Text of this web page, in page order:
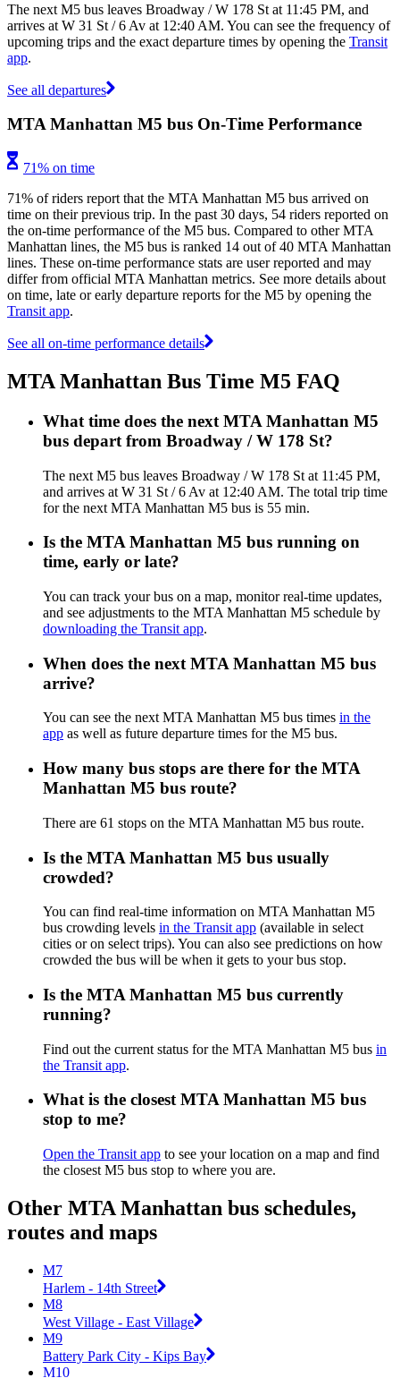
The next M5 bus leaves Broadway / W 178 St at 11:45 PM, and
arrives at W 31 St / 6 Av at 12:40 AM. You can see the frequency of
upcoming trips and the exact departure times by opening the Transit
app.
See all departures
MTA Manhattan M5 bus On-Time Performance
71% on time
71% of riders report that the MTA Manhattan M5 bus arrived on
time on their previous trip. In the past 30 days, 54 riders reported on
the on-time performance of the M5 bus. Compared to other MTA
Manhattan lines, the M5 bus is ranked 14 out of 40 MTA Manhattan
lines. These on-time performance stats are user reported and may
differ from official MTA Manhattan metrics. See more details about
on time, late or early departure reports for the M5 by opening the
Transit app.
See all on-time performance details
MTA Manhattan Bus Time M5 FAQ
What time does the next MTA Manhattan M5
bus depart from Broadway / W 178 St?
The next M5 bus leaves Broadway / W 178 St at 11:45 PM,
and arrives at W 31 St / 6 Av at 12:40 AM. The total trip time
for the next MTA Manhattan M5 bus is 55 min.
Is the MTA Manhattan M5 bus running on
time, early or late?
You can track your bus on a map, monitor real-time updates,
and see adjustments to the MTA Manhattan M5 schedule by
downloading the Transit app.
When does the next MTA Manhattan M5 bus
arrive?
You can see the next MTA Manhattan M5 bus times in the
app as well as future departure times for the M5 bus.
How many bus stops are there for the MTA
Manhattan M5 bus route?
There are 61 stops on the MTA Manhattan M5 bus route.
Is the MTA Manhattan M5 bus usually
crowded?
You can find real-time information on MTA Manhattan M5
bus crowding levels in the Transit app (available in select
cities or on select trips). You can also see predictions on how
crowded the bus will be when it gets to your bus stop.
Is the MTA Manhattan M5 bus currently
running?
Find out the current status for the MTA Manhattan M5 bus in
the Transit app.
What is the closest MTA Manhattan M5 bus
stop to me?
Open the Transit app to see your location on a map and find
the closest M5 bus stop to where you are.
Other MTA Manhattan bus schedules,
routes and maps
M7
Harlem - 14th Street
M8
West Village - East Village
M9
Battery Park City - Kips Bay
M10